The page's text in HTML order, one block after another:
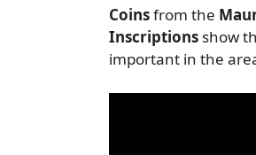
Coinsfrom the
Inscriptions show
important in the